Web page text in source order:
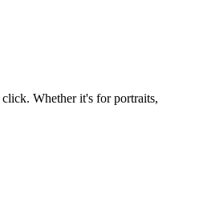
Whether it's for portraits,